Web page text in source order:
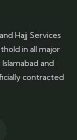
Hajj Services
in all major
and
contracted